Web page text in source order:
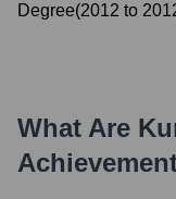
Degree(2012 to
What Are